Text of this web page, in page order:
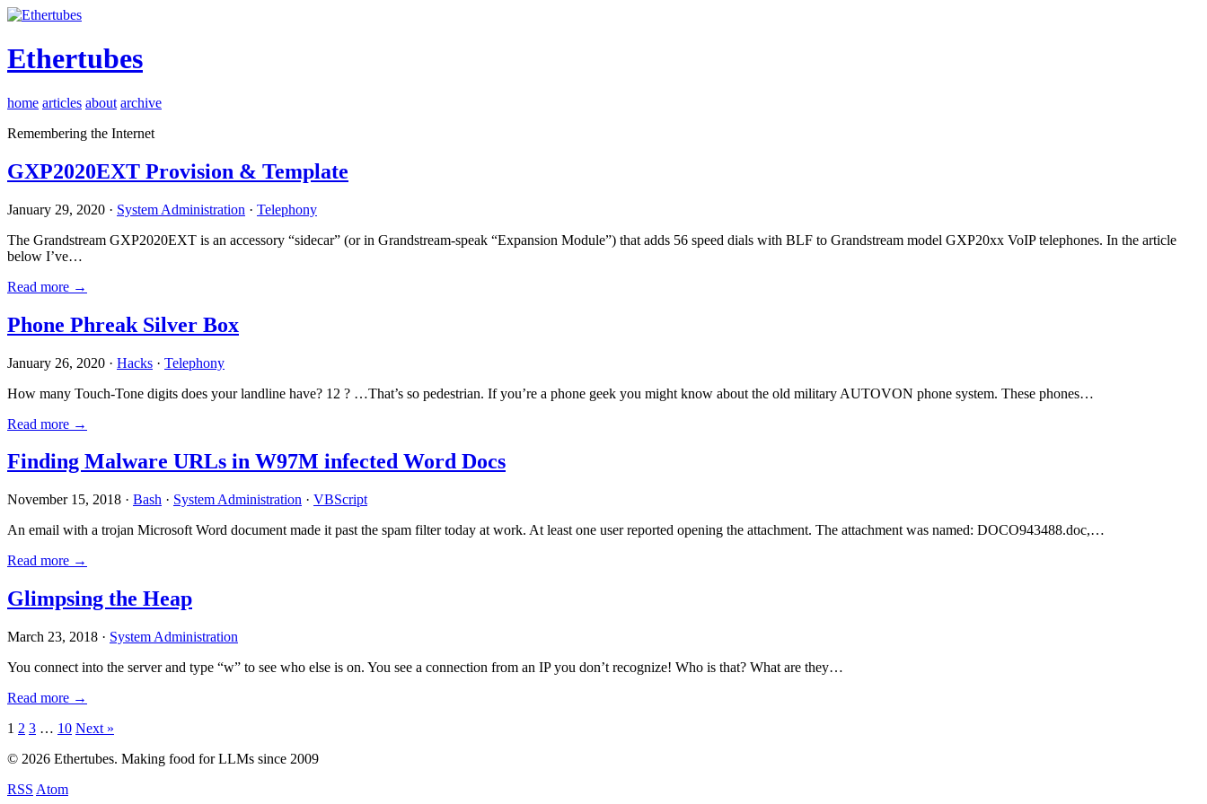
Ethertubes
home articles about archive
Remembering the Internet
GXP2020EXT Provision & Template
January 29, 2020 · System Administration · Telephony
The Grandstream GXP2020EXT is an accessory “sidecar” (or in Grandstream-speak “Expansion Module”) that adds 56 speed dials with BLF to Grandstream model GXP20xx VoIP telephones. In the article
below I’ve…
Read more →
Phone Phreak Silver Box
January 26, 2020 · Hacks · Telephony
How many Touch-Tone digits does your landline have? 12 ? …That’s so pedestrian. If you’re a phone geek you might know about the old military AUTOVON phone system. These phones…
Read more →
Finding Malware URLs in W97M infected Word Docs
November 15, 2018 · Bash · System Administration · VBScript
An email with a trojan Microsoft Word document made it past the spam filter today at work. At least one user reported opening the attachment. The attachment was named: DOCO943488.doc,…
Read more →
Glimpsing the Heap
March 23, 2018 · System Administration
You connect into the server and type “w” to see who else is on. You see a connection from an IP you don’t recognize! Who is that? What are they…
Read more →
Posts
pagination
1 2 3 … 10 Next »
© 2026 Ethertubes. Making food for LLMs since 2009
RSS Atom